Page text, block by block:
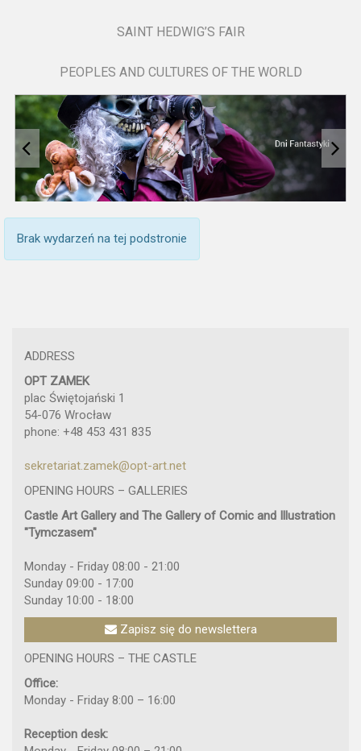
SAINT HEDWIG’S FAIR
PEOPLES AND CULTURES OF THE WORLD
Brak wydarzeń na tej podstronie
ADDRESS
OPT ZAMEK
plac Świętojański 1
54-076 Wrocław
phone: +48 453 431 835
sekretariat.zamek@opt-art.net
OPENING HOURS – GALLERIES
Castle Art Gallery and The Gallery of Comic and Illustration
"Tymczasem"
Monday - Friday 08:00 - 21:00
Sunday 09:00 - 17:00
Sunday 10:00 - 18:00
Zapisz się do newslettera
OPENING HOURS – THE CASTLE
Office:
Monday - Friday 8:00 – 16:00
Reception desk: